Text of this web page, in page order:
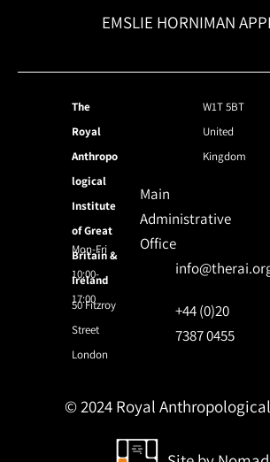
EMSLIE HORNIMAN
The
Royal
Anthropo
logical
Institute
of Great
Britain &
Ireland
50 Fitzroy
Street
London
W1T 5BT
United
Kingdom
Mon-Fri
10:00-
17:00
Main
Administrative
Office
+44 (0)20
7387 0455
© 2024 Royal